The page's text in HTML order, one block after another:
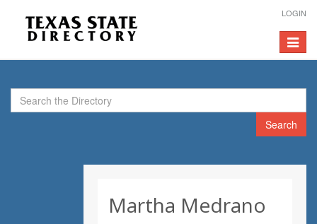
LOGIN
Toggle
Search
Martha Medrano